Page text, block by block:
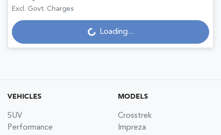
Excl. Govt. Charges
Loading... Loading...
VEHICLES
SUV
Performance
MODELS
Crosstrek
Impreza